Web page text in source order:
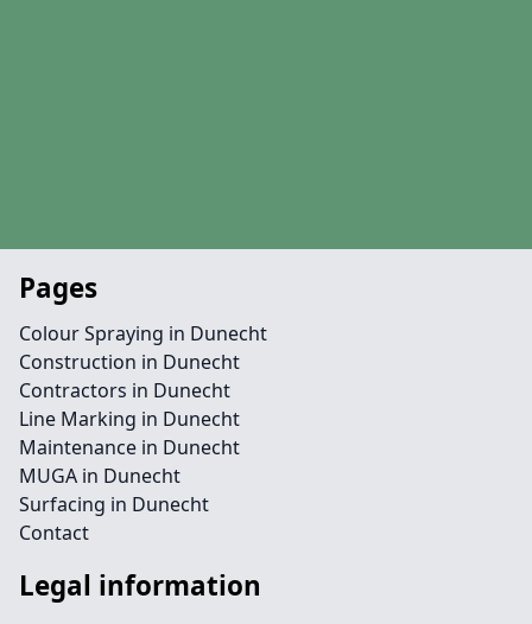
Pages
Colour Spraying in Dunecht
Construction in Dunecht
Contractors in Dunecht
Line Marking in Dunecht
Maintenance in Dunecht
MUGA in Dunecht
Surfacing in Dunecht
Contact
Legal information